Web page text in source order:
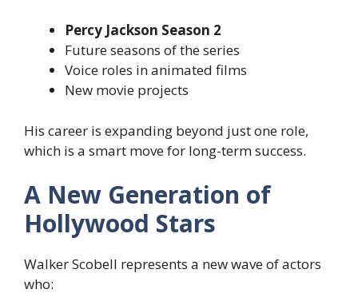
Percy Jackson Season 2
Future seasons of the series
Voice roles in animated films
New movie projects
His career is expanding beyond just one role,
which is a smart move for long-term success.
A New Generation of
Hollywood Stars
Walker Scobell represents a new wave of actors
who: